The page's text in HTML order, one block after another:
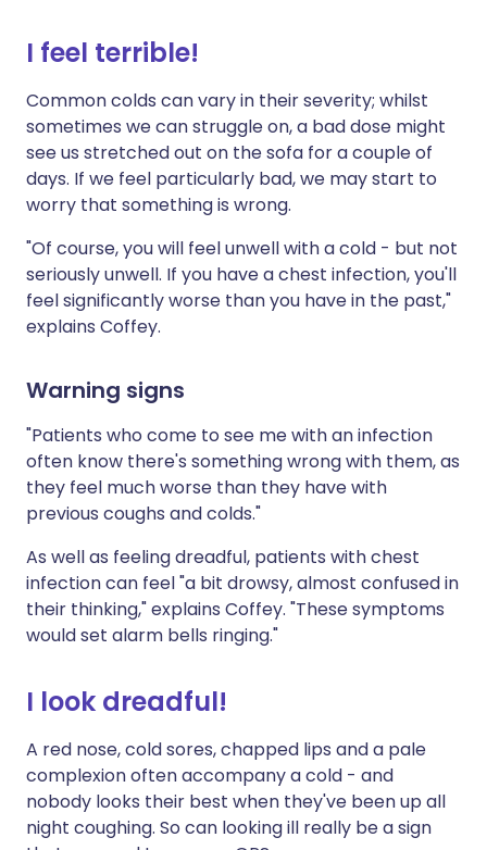
I feel terrible!
Common colds can vary in their severity; whilst
sometimes we can struggle on, a bad dose might
see us stretched out on the sofa for a couple of
days. If we feel particularly bad, we may start to
worry that something is wrong.
"Of course, you will feel unwell with a cold - but not
seriously unwell. If you have a chest infection, you'll
feel significantly worse than you have in the past,"
explains Coffey.
Warning signs
"Patients who come to see me with an infection
often know there's something wrong with them, as
they feel much worse than they have with
previous coughs and colds."
As well as feeling dreadful, patients with chest
infection can feel "a bit drowsy, almost confused in
their thinking," explains Coffey. "These symptoms
would set alarm bells ringing."
I look dreadful!
A red nose, cold sores, chapped lips and a pale
complexion often accompany a cold - and
nobody looks their best when they've been up all
night coughing. So can looking ill really be a sign